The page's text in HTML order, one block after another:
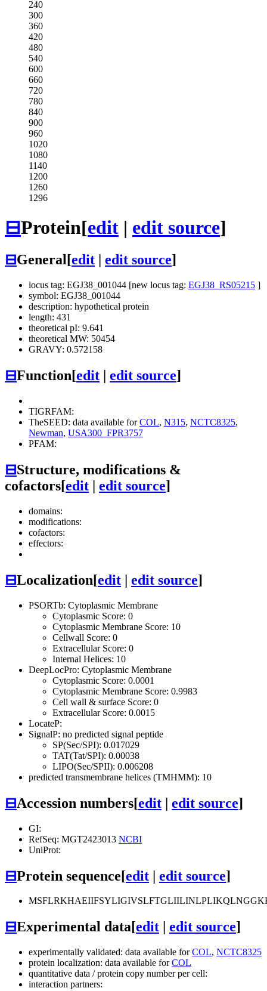
240
300
360
420
480
540
600
660
720
780
840
900
960
1020
1080
1140
1200
1260
1296
⊟Protein[edit | edit source]
⊟General[edit edit source]
locus tag: EGJ38_001044 [new locus tag: EGJ38_RS05215 ]
symbol: EGJ38_001044
description: hypothetical protein
length: 431
theoretical pI: 9.641
theoretical MW: 50454
GRAVY: 0.572158
⊟Function[edit edit source]
TIGRFAM:
TheSEED: data available forCOL, N315, NCTC8325,
Newman, USA300_FPR3757
PFAM:
⊟Structure, modifications &
cofactors[edit | edit source]
domains:
modifications:
cofactors:
effectors:
⊟Localization[edit | edit source]
PSORTb: Cytoplasmic Membrane
Cytoplasmic Score: 0
Cytoplasmic Membrane Score: 10
Cellwall Score: 0
Extracellular Score: 0
Internal Helices: 10
DeepLocPro: Cytoplasmic Membrane
Cytoplasmic Score: 0.0001
Cytoplasmic Membrane Score: 0.9983
Cell wall & surface Score: 0
Extracellular Score: 0.0015
LocateP:
SignalP: no predicted signal peptide
SP(Sec/SPI): 0.017029
TAT(Tat/SPI): 0.00038
LIPO(Sec/SPII): 0.006208
predicted transmembrane helices (TMHMM): 10
⊟Accession numbers[edit | edit source]
GI:
RefSeq: MGT2423013 NCBI
UniProt:
⊟Protein sequence[edit | edit source]
⊟Experimental data[edit edit source]
experimentally validated: data available forCOL, NCTC8325
protein localization: data available forCOL
quantitative data / protein copy number per cell:
interaction partners: